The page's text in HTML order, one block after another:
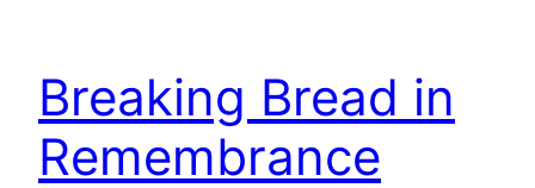
Breaking Bread in
Remembrance